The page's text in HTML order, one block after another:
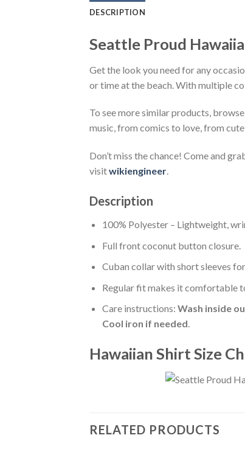
DESCRIPTION
Seattle Proud
Get the look you need for any
or time at the beach. With multiple
To see more similar products,
music, from comics to love, from
Don’t miss the chance! Come and
visitwikiengineer.
Description
100% Polyester – Lightweight,
Full front coconut button closure.
Cuban collar with short sleeves
Regular fit makes it comfortable
Care instructions: Wash inside
Cool iron if needed.
Hawaiian Shirt Size
RELATED PRODUCTS